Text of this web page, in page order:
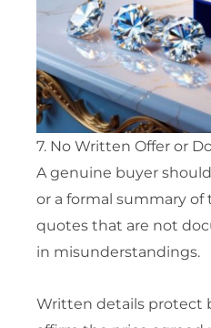
7. No Written Offer or
A genuine buyer
or a formal summary of
quotes that are not
in misunderstandings.
Written details protect